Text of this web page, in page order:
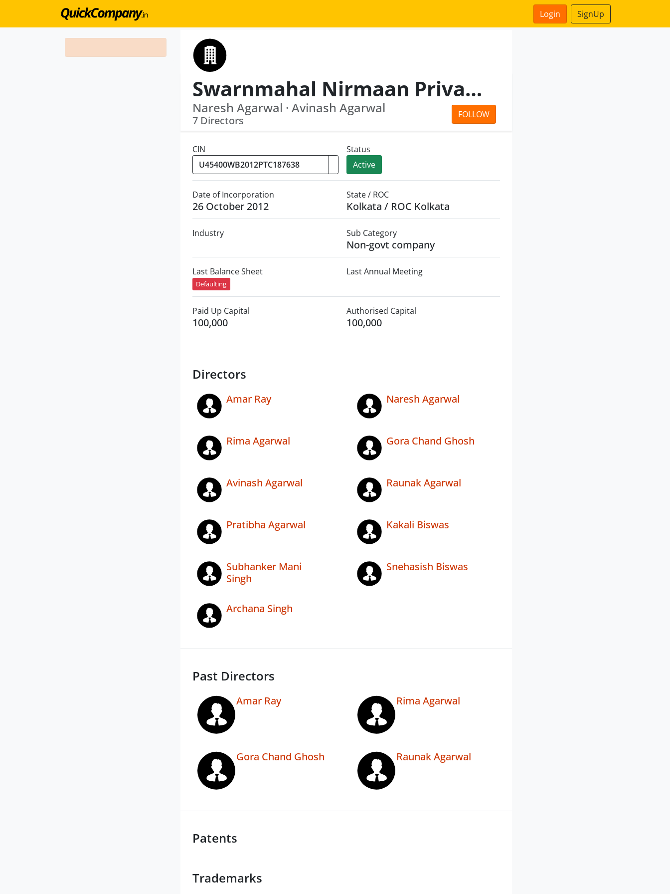
Login SignUp
Swarnmahal Nirmaan Private Limited
FOLLOW
Naresh Agarwal · Avinash Agarwal
7 Directors
CIN
Status
Active
Date of Incorporation
26 October 2012
State / ROC
Kolkata / ROC Kolkata
Industry Sub Category
Non-govt company
Last Balance Sheet
Defaulting
Last Annual Meeting
Paid Up Capital
100,000
Authorised Capital
100,000
Directors
Amar Ray Naresh Agarwal
Rima Agarwal Gora Chand Ghosh
Avinash Agarwal Raunak Agarwal
Pratibha Agarwal Kakali Biswas
Subhanker Mani
Singh
Snehasish Biswas
Archana Singh
Past Directors
Amar Ray Rima Agarwal
Gora Chand Ghosh Raunak Agarwal
Patents
Trademarks